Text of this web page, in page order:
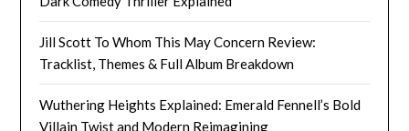
Jill Scott To Whom This May Concern Review:
Tracklist, Themes & Full Album Breakdown
Wuthering Heights Explained: Emerald Fennell’s Bold
Villain Twist and Modern Reimagining